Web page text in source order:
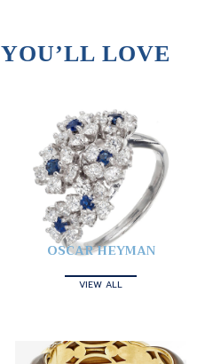
YOU’LL LOVE
OSCAR HEYMAN
VIEW ALL